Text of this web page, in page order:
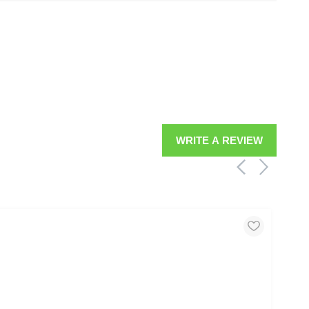
WRITE A REVIEW